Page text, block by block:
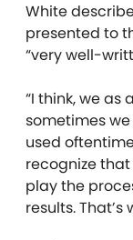
White
presented to
“very well-
“I think, we
sometimes
used
recognize
play the
results. That’s